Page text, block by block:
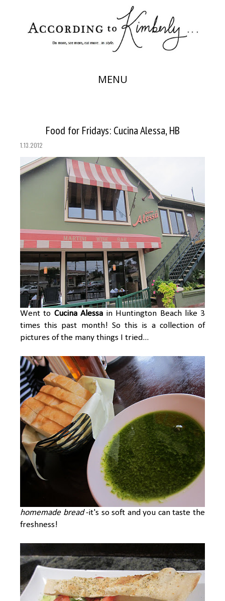
MENU
Food for Fridays: Cucina Alessa, HB
1.13.2012
Went to Cucina Alessain Huntington Beach like 3
times this past month! So this is a collection of
pictures of the many things I tried...
homemade bread-it's so soft and you can taste the
freshness!